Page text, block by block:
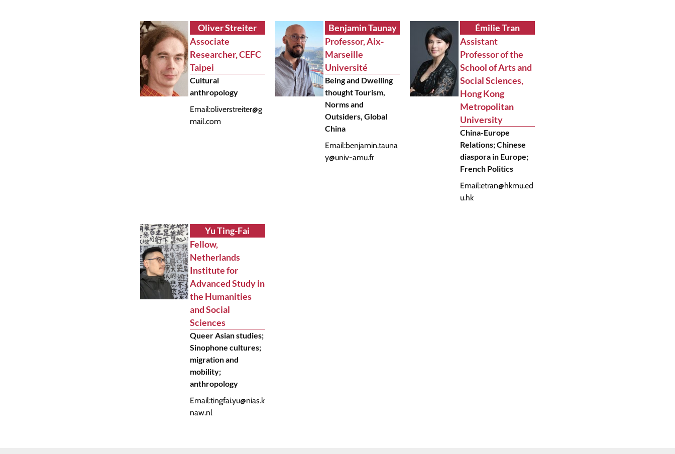
Oliver Streiter
Associate
Researcher, CEFC
Taipei
Cultural
anthropology
Email:oliverstreiter@g
mail.com
Benjamin Taunay
Professor, Aix-
Marseille
Université
Being and Dwelling
thought Tourism,
Norms and
Outsiders, Global
China
Email:benjamin.tauna
y@univ-amu.fr
Émilie Tran
Assistant
Professor of the
School of Arts and
Social Sciences,
Hong Kong
Metropolitan
University
China-Europe
Relations; Chinese
diaspora in Europe;
French Politics
Email:etran@hkmu.ed
u.hk
Yu Ting-Fai
Fellow,
Netherlands
Institute for
Advanced Study in
the Humanities
and Social
Sciences
Queer Asian studies;
Sinophone cultures;
migration and
mobility;
anthropology
Email:tingfai.yu@nias.k
naw.nl